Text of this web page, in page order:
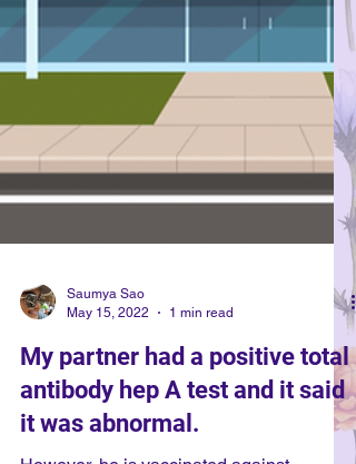
Saumya Sao
May 15, 2022
1 min read